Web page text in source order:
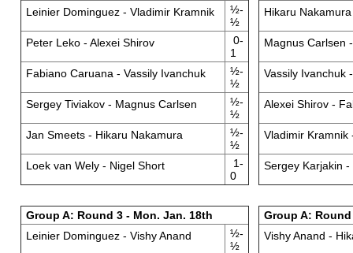
Leinier Dominguez - Vladimir Kramnik
½-
½
Peter Leko - Alexei Shirov
0-
1
Fabiano Caruana - Vassily Ivanchuk
½-
½
Sergey Tiviakov - Magnus Carlsen
½-
½
Jan Smeets - Hikaru Nakamura
½-
½
Loek van Wely - Nigel Short
1-
0
Hikaru
Magnus Carlsen
Vassily Ivanchuk
Alexei Shirov -
Vladimir Kramnik
Sergey Karjakin
Group A: Round 3 - Mon. Jan. 18th
Leinier Dominguez - Vishy Anand
½-
½
Group A:
Vishy Anand -